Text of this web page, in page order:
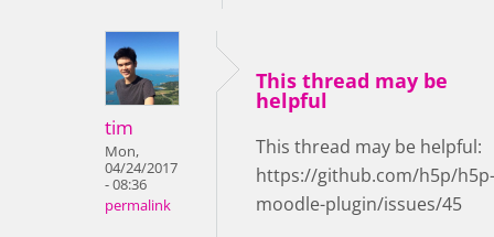
tim
Mon,
04/24/2017
- 08:36
permalink
This thread may be
helpful
This thread may be helpful:
https://github.com/h5p/h5p-
moodle-plugin/issues/45